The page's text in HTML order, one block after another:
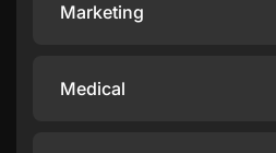
Marketing
Medical